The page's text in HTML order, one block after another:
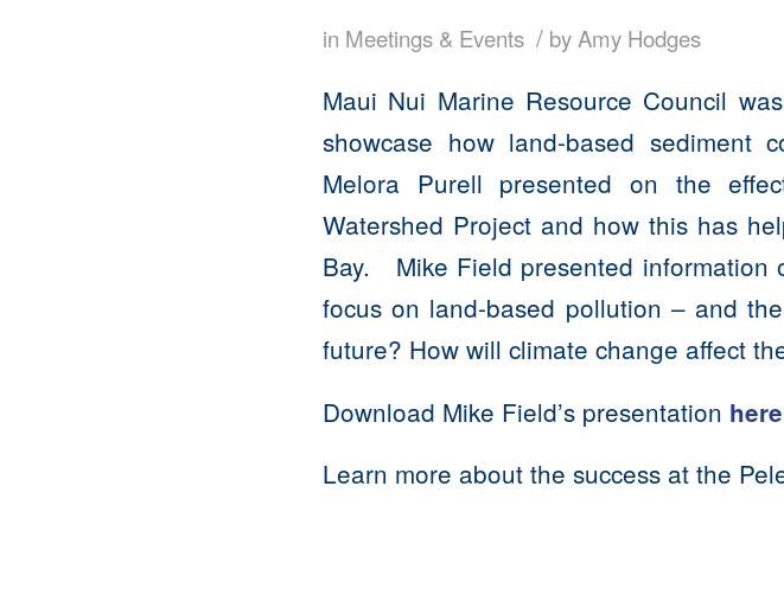
in Meetings & Events / by Amy Hodges
Maui Nui Marine Resource Council
showcase how land-based sediment
Melora Purell presented on the
Watershed Project and how this has
Bay. Mike Field presented information
focus on land-based pollution – and
future? How will climate change affect
Download Mike Field’s presentation
Learn more about the success at the